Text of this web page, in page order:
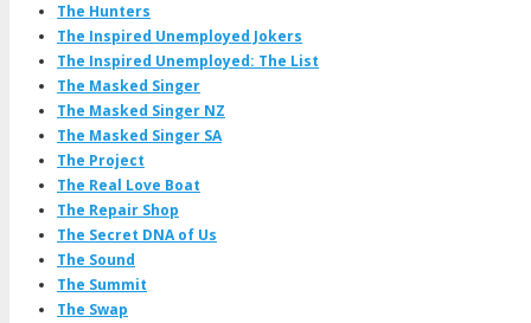
The Hunters
The Inspired Unemployed Jokers
The Inspired Unemployed: The List
The Masked Singer
The Masked Singer NZ
The Masked Singer SA
The Project
The Real Love Boat
The Repair Shop
The Secret DNA of Us
The Sound
The Summit
The Swap